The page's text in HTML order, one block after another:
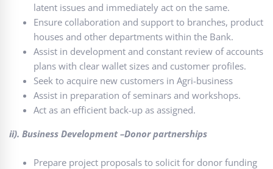
latent issues and immediately act on the same.
Ensure collaboration and support to branches, product
houses and other departments within the Bank.
Assist in development and constant review of accounts
plans with clear wallet sizes and customer profiles.
Seek to acquire new customers in Agri-business
Assist in preparation of seminars and workshops.
Act as an efficient back-up as assigned.
ii). Business Development –Donor partnerships
Prepare project proposals to solicit for donor funding